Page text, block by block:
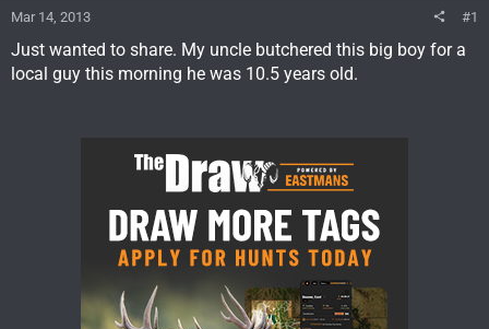
Mar 14, 2013 #1
Just wanted to share. My uncle butchered this big boy for a
local guy this morning he was 10.5 years old.